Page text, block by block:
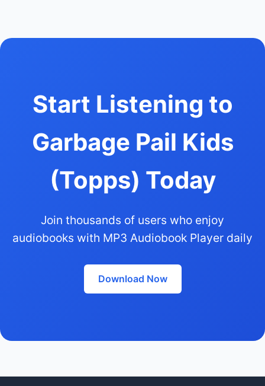
Start Listening to
Garbage Pail Kids
(Topps) Today
Join thousands of users who enjoy
audiobooks with MP3 Audiobook Player daily
Download Now